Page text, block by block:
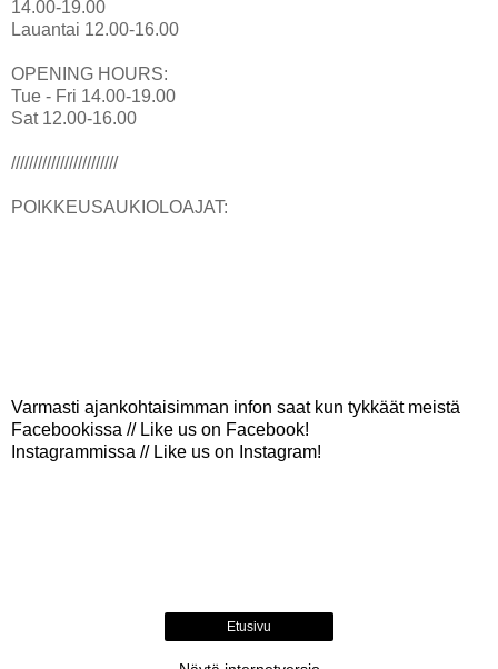
14.00-19.00
Lauantai 12.00-16.00
OPENING HOURS:
Tue - Fri 14.00-19.00
Sat 12.00-16.00
////////////////////////
POIKKEUSAUKIOLOAJAT:
Varmasti ajankohtaisimman infon saat kun tykkäät meistä
Facebookissa // Like us on Facebook!
Instagrammissa // Like us on Instagram!
Etusivu